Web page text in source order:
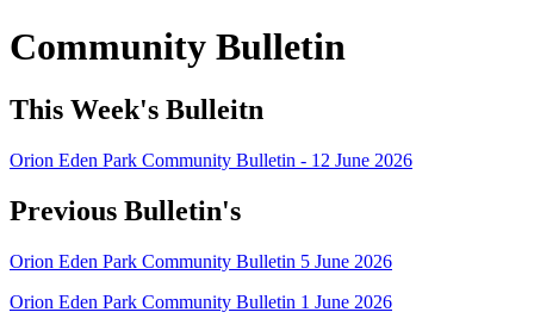
Community Bulletin
This Week's Bulleitn
Orion Eden Park Community Bulletin - 12 June 2026
Previous Bulletin's
Orion Eden Park Community Bulletin 5 June 2026
Orion Eden Park Community Bulletin 1 June 2026